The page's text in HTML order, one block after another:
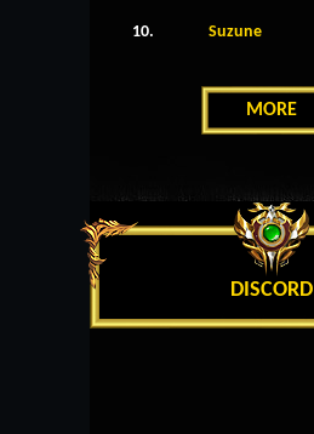
10. Suzune
MORE
DISCORD